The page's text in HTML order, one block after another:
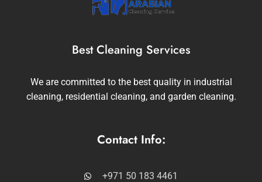
Best Cleaning Services
We are committed to the best quality in industrial
cleaning, residential cleaning, and garden cleaning.
Contact Info:
+971 50 183 4461